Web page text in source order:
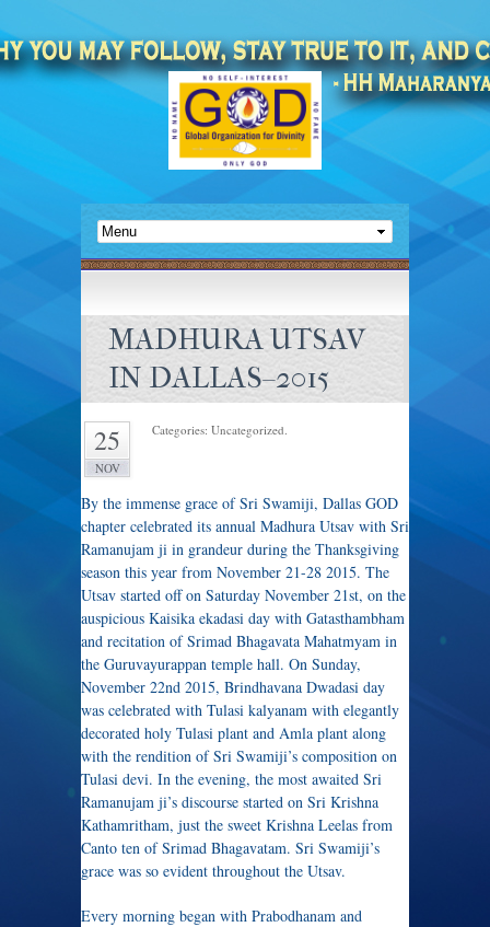
MADHURA UTSAV
IN DALLAS–2015
25
NOV
Categories: Uncategorized.
By the immense grace of Sri Swamiji, Dallas GOD
chapter celebrated its annual Madhura Utsav with Sri
Ramanujam ji in grandeur during the Thanksgiving
season this year from November 21-28 2015. The
Utsav started off on Saturday November 21st, on the
auspicious Kaisika ekadasi day with Gatasthambham
and recitation of Srimad Bhagavata Mahatmyam in
the Guruvayurappan temple hall. On Sunday,
November 22nd 2015, Brindhavana Dwadasi day
was celebrated with Tulasi kalyanam with elegantly
decorated holy Tulasi plant and Amla plant along
with the rendition of Sri Swamiji’s composition on
Tulasi devi. In the evening, the most awaited Sri
Ramanujam ji’s discourse started on Sri Krishna
Kathamritham, just the sweet Krishna Leelas from
Canto ten of Srimad Bhagavatam. Sri Swamiji’s
grace was so evident throughout the Utsav.
Every morning began with Prabodhanam and